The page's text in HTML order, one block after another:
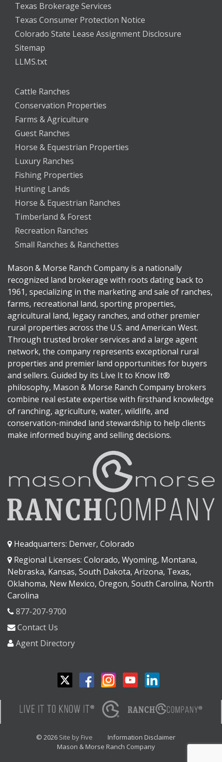
Texas Brokerage Services
Texas Consumer Protection Notice
Colorado State Lease Assignment Disclosure
Sitemap
LLMS.txt
Cattle Ranches
Conservation Properties
Farms & Agriculture
Guest Ranches
Horse & Equestrian Properties
Luxury Ranches
Fishing Properties
Hunting Lands
Horse & Equestrian Ranches
Timberland & Forest
Recreation Ranches
Small Ranches & Ranchettes
Mason & Morse Ranch Company is a nationally
recognized land brokerage with roots dating back to
1961, specializing in the marketing and sale of ranches,
farms, recreational land, sporting properties,
agricultural land, legacy ranches, and other premier
rural properties across the U.S. and American West.
Through trusted broker services and a large agent
network, the company represents exceptional rural
properties and premier land opportunities for buyers
and sellers. Guided by its Live It to Know It®
philosophy, Mason & Morse Ranch Company brokers
combine real estate expertise with firsthand knowledge
of ranching, agriculture, water, wildlife, and
conservation-minded land stewardship to help clients
make informed buying and selling decisions.
Headquarters: Denver, Colorado
Regional Licenses: Colorado, Wyoming, Montana,
Nebraska, Kansas, South Dakota, Arizona, Texas,
Oklahoma, New Mexico, Oregon, South Carolina, North
Carolina
877-207-9700
Contact Us
Agent Directory
© 2026 Site by Five
Information Disclaimer
Mason & Morse Ranch Company